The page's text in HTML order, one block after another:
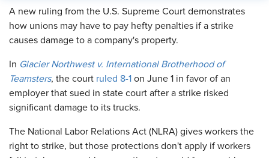
A new ruling from the U.S. Supreme Court demonstrates
how unions may have to pay hefty penalties if a strike
causes damage to a company's property.
In Glacier Northwest v. International Brotherhood of
Teamsters, the court ruled 8-1 on June 1 in favor of an
employer that sued in state court after a strike risked
significant damage to its trucks.
The National Labor Relations Act (NLRA) gives workers the
right to strike, but those protections don't apply if workers